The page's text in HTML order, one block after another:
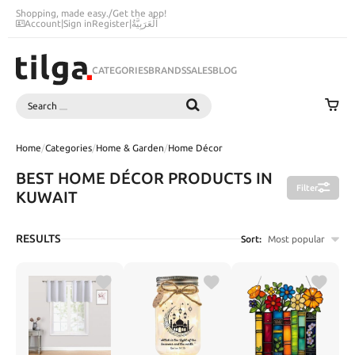
Shopping, made easy./Get the app!
Account|Sign inRegister|اَلْعَرَبِيَّةُ
CATEGORIESBRANDSSALESBLOG
Search
Home/Categories/Home & Garden/Home Décor
BEST HOME DÉCOR PRODUCTS IN
KUWAIT
Filter
RESULTS Sort: Most popular